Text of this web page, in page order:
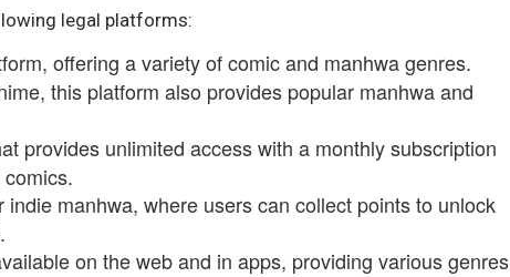
legal platforms:
offering a variety of comic and manhwa genres.
this platform also provides popular manhwa and
provides unlimited access with a monthly subscription
indie manhwa, where users can collect points to unlock
on the web and in apps, providing various genres